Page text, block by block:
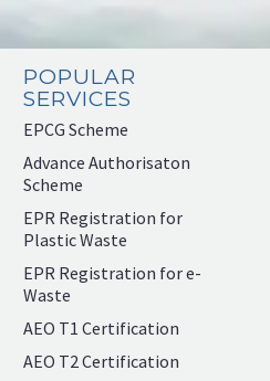
POPULAR
SERVICES
EPCG Scheme
Advance Authorisaton
Scheme
EPR Registration for
Plastic Waste
EPR Registration for e-
Waste
AEO T1 Certification
AEO T2 Certification